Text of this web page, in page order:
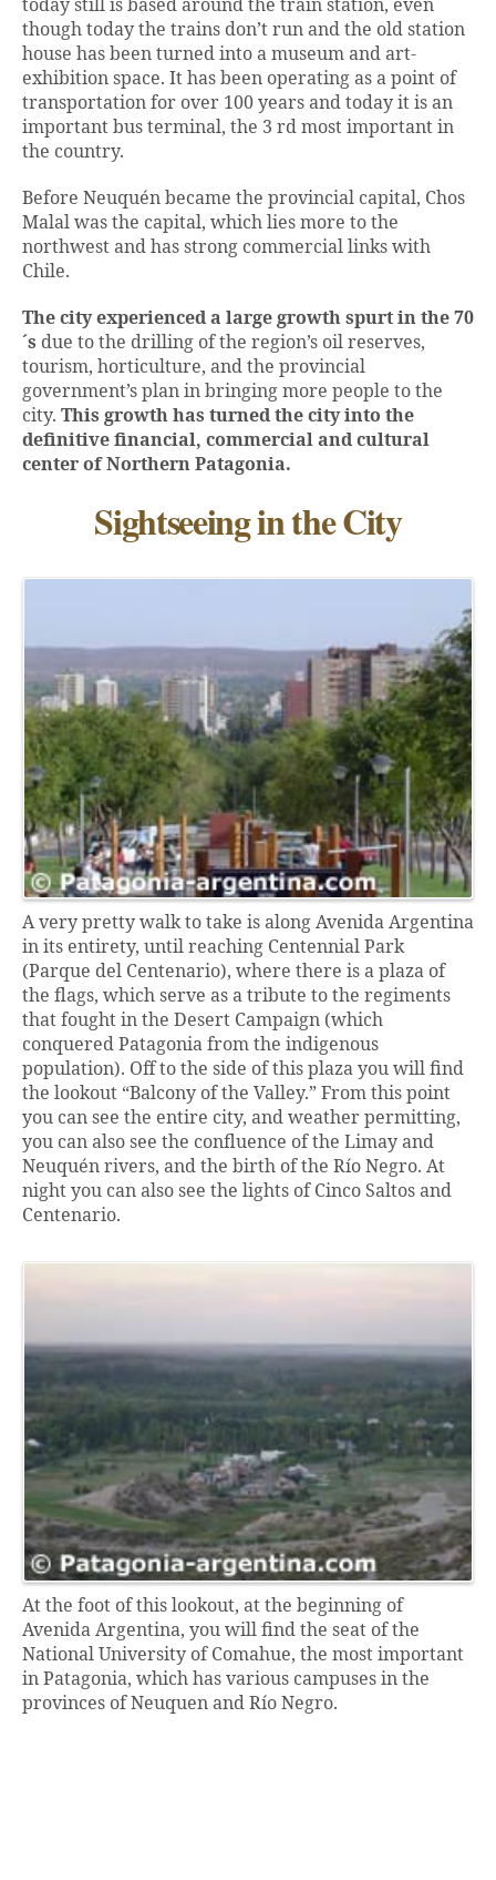
today still is based around the train station, even
though today the trains don’t run and the old station
house has been turned into a museum and art-
exhibition space. It has been operating as a point of
transportation for over 100 years and today it is an
important bus terminal, the 3 rd most important in
the country.
Before Neuquén became the provincial capital, Chos
Malal was the capital, which lies more to the
northwest and has strong commercial links with
Chile.
The city experienced a large growth spurt in the 70
´s due to the drilling of the region’s oil reserves,
tourism, horticulture, and the provincial
government’s plan in bringing more people to the
city. This growth has turned the city into the
definitive financial, commercial and cultural
center of Northern Patagonia.
Sightseeing in the City
A very pretty walk to take is along Avenida Argentina
in its entirety, until reaching Centennial Park
(Parque del Centenario), where there is a plaza of
the flags, which serve as a tribute to the regiments
that fought in the Desert Campaign (which
conquered Patagonia from the indigenous
population). Off to the side of this plaza you will find
the lookout “Balcony of the Valley.” From this point
you can see the entire city, and weather permitting,
you can also see the confluence of the Limay and
Neuquén rivers, and the birth of the Río Negro. At
night you can also see the lights of Cinco Saltos and
Centenario.
At the foot of this lookout, at the beginning of
Avenida Argentina, you will find the seat of the
National University of Comahue, the most important
in Patagonia, which has various campuses in the
provinces of Neuquen and Río Negro.